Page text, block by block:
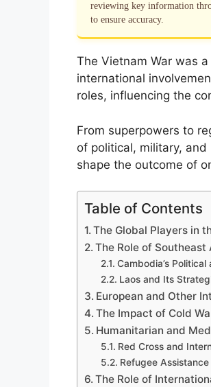
reviewing key information
to ensure accuracy.
The Vietnam War was
international
roles, influencing the
From superpowers to
of political, military,
shape the outcome of
Table of Contents
The Global Players in
The Role of
Cambodia’s
Laos and Its
European and Other
The Impact of Cold
Humanitarian and
Red Cross and
Refugee
The Role of